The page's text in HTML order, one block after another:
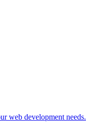
web development needs.